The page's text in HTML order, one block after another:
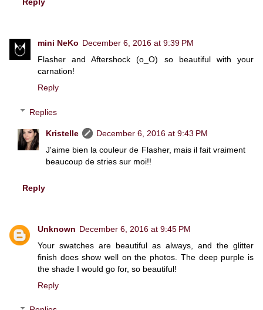
mini NeKo December 6, 2016 at 9:39 PM
Flasher and Aftershock (o_O) so beautiful with your
carnation!
Reply
Replies
Kristelle
December 6, 2016 at 9:43 PM
J'aime bien la couleur de Flasher, mais il fait vraiment
beaucoup de stries sur moi!!
Reply
Unknown December 6, 2016 at 9:45 PM
Your swatches are beautiful as always, and the glitter
finish does show well on the photos. The deep purple is
the shade I would go for, so beautiful!
Reply